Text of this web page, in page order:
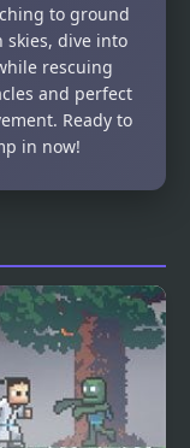
to ground
skies, dive into
rescuing
and perfect
Ready to
in now!